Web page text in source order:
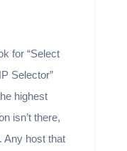
for “Select
Selector”
highest
isn’t there,
Any host that